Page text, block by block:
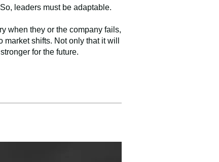
leaders must be adaptable.
when they or the company fails,
shifts. Not only that it will
for the future.